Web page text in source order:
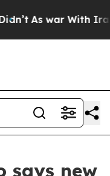
As war With Iran
says new